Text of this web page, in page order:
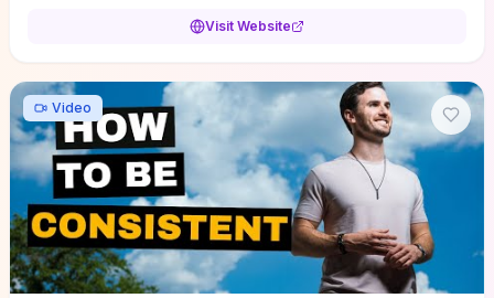
adapt for portfolios, product pages, or marketing campaigns. If
oriented UX decisions that shorten your ideation phase and guide
practical execution.
Visit Website
Video